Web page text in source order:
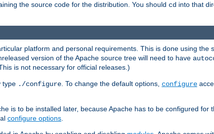
the source code for the distribution. You should cd into that
platform and personal requirements. This is done using the
version of the Apache source tree will need to have
is not necessary for official releases.)
type ./configure. To change the default options, configure
is to be installed later, because Apache has to be configured for
configure options.